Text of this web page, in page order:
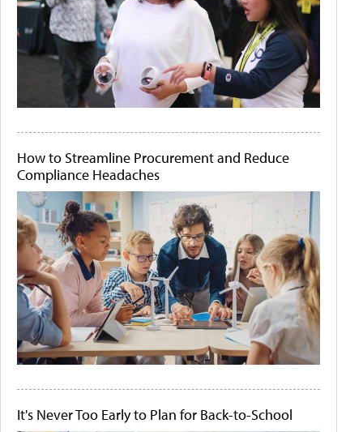
How to Streamline Procurement and Reduce
Compliance Headaches
It's Never Too Early to Plan for Back-to-School